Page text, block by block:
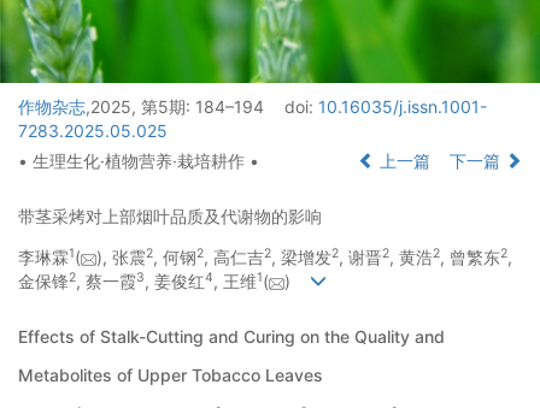
作物杂志,2025, 第5期: 184–194 doi: 10.16035/j.issn.1001-
7283.2025.05.025
• 生理生化·植物营养·栽培耕作 •
上一篇 下一篇
带茎采烤对上部烟叶品质及代谢物的影响
李琳霖1( ), 张震2, 何钢2, 高仁吉2, 梁增发2, 谢晋2, 黄浩2, 曾繁东2,
金保锋2, 蔡一霞3, 姜俊红4, 王维1( )
Effects of Stalk-Cutting and Curing on the Quality and
Metabolites of Upper Tobacco Leaves